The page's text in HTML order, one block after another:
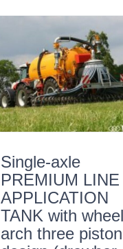
Single-axle
PREMIUM LINE
APPLICATION
TANK with wheel
arch three piston